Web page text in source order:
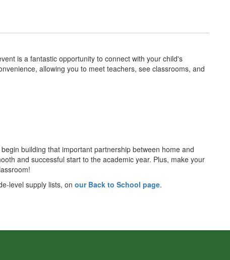
is a fantastic opportunity to connect with your child's
allowing you to meet teachers, see classrooms, and
building that important partnership between home and
and successful start to the academic year. Plus, make your
level supply lists, on our Back to School page.